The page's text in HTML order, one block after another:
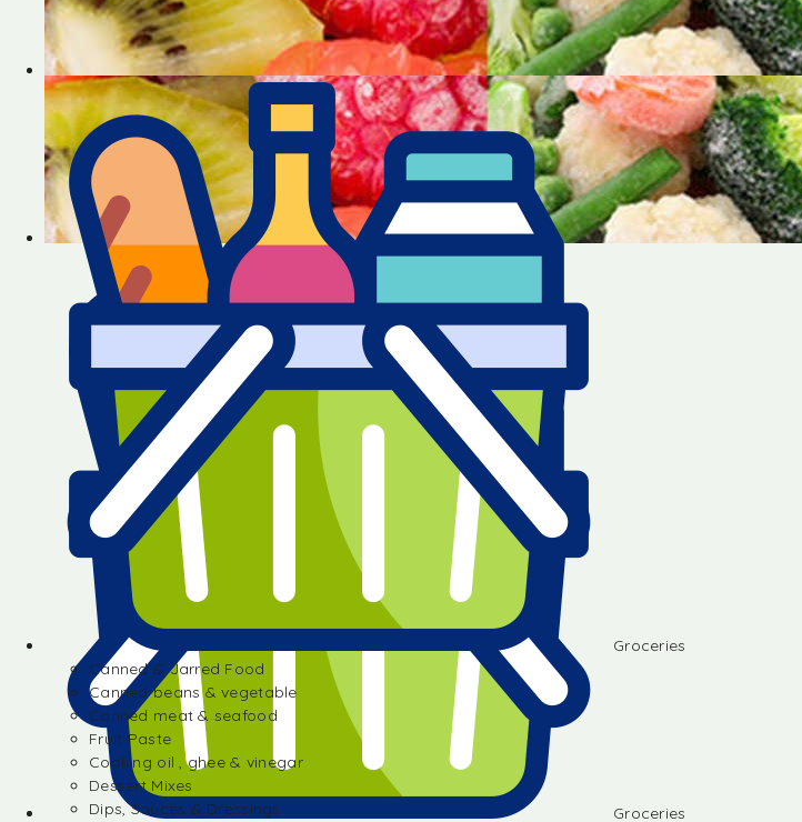
Groceries
Groceries
Canned & Jarred Food
Canned beans & vegetable
Canned meat & seafood
Fruit Paste
Cooking oil , ghee & vinegar
Dessert Mixes
Dips, Sauces & Dressings